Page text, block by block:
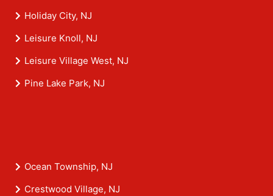
Holiday City, NJ
Leisure Knoll, NJ
Leisure Village West, NJ
Pine Lake Park, NJ
Ocean Township, NJ
Crestwood Village, NJ